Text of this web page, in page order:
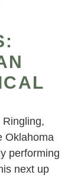
Oklahoma
performing
next up